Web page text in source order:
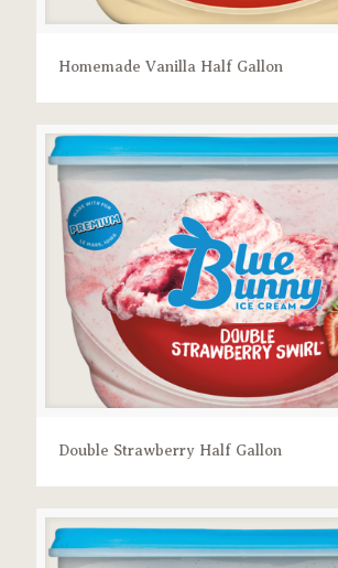
Homemade Vanilla Half Gallon
Double Strawberry Half Gallon